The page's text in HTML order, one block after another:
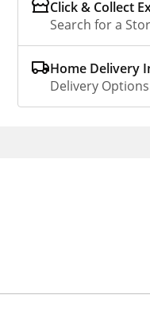
Click & Collect
Search for a
Home Delivery
Delivery